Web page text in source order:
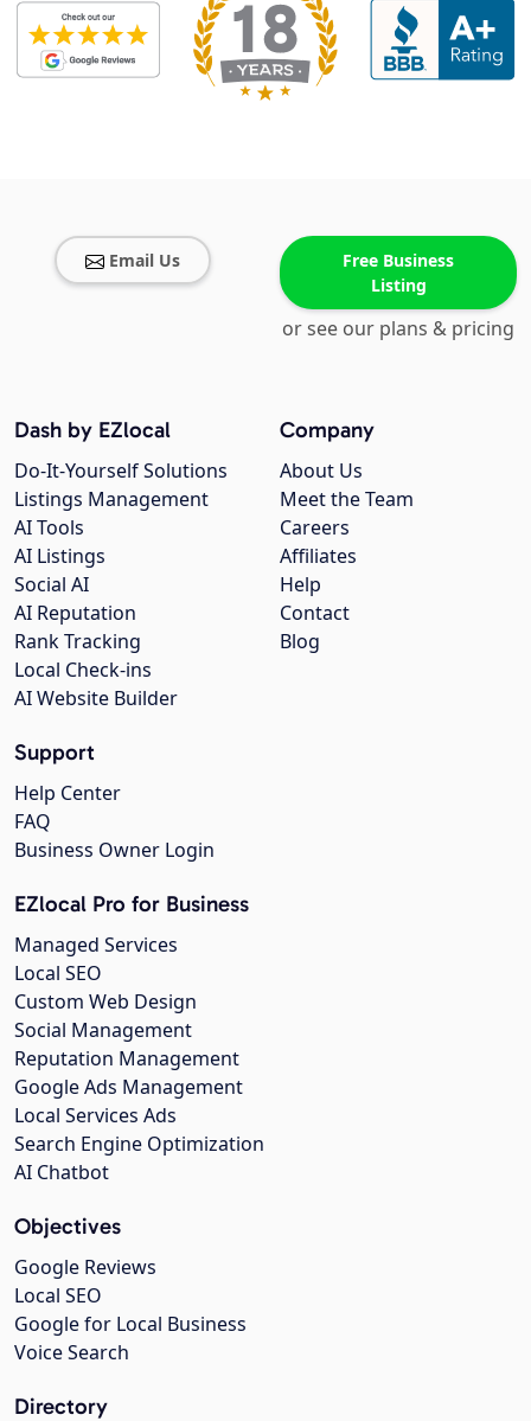
Email Us
Free Business
Listing
or see our plans & pricing
Company
About Us
Meet the Team
Careers
Affiliates
Help
Contact
Blog
Dash by EZlocal
Do-It-Yourself Solutions
Listings Management
AI Tools
AI Listings
Social AI
AI Reputation
Rank Tracking
Local Check-ins
AI Website Builder
Support
Help Center
FAQ
Business Owner Login
EZlocal Pro for Business
Managed Services
Local SEO
Custom Web Design
Social Management
Reputation Management
Google Ads Management
Local Services Ads
Search Engine Optimization
AI Chatbot
Objectives
Google Reviews
Local SEO
Google for Local Business
Voice Search
Directory